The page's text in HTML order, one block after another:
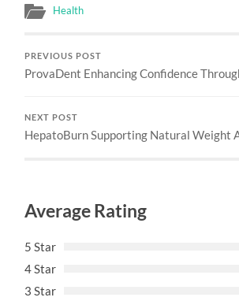
Health
PREVIOUS POST
ProvaDent Enhancing Confidence
NEXT POST
HepatoBurn Supporting Natural Weight
Average Rating
5 Star
4 Star
3 Star